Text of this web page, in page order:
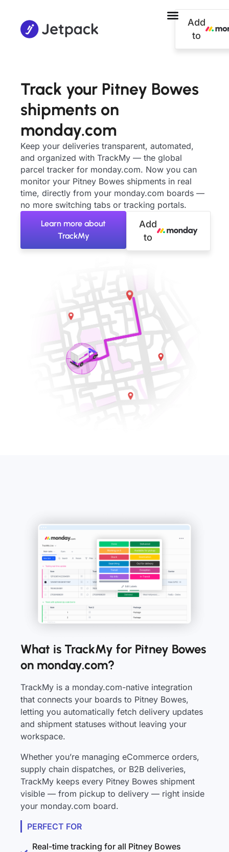
Add
to
Track your Pitney Bowes
shipments on
monday.com
Keep your deliveries transparent, automated,
and organized with TrackMy — the global
parcel tracker for monday.com. Now you can
monitor your Pitney Bowes shipments in real
time, directly from your monday.com boards —
no more switching tabs or tracking portals.
Learn more about
TrackMy
Add
to
What is TrackMy for Pitney Bowes
on monday.com?
TrackMy is a monday.com-native integration
that connects your boards to Pitney Bowes,
letting you automatically fetch delivery updates
and shipment statuses without leaving your
workspace.
Whether you’re managing eCommerce orders,
supply chain dispatches, or B2B deliveries,
TrackMy keeps every Pitney Bowes shipment
visible — from pickup to delivery — right inside
your monday.com board.
PERFECT FOR
Real-time tracking for all Pitney Bowes